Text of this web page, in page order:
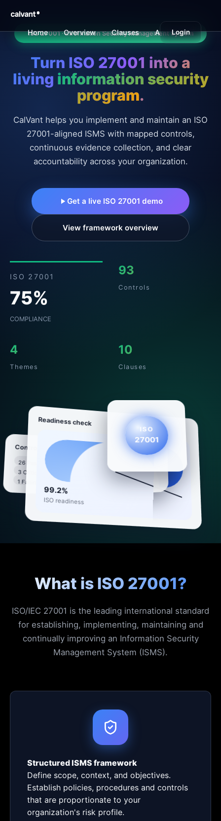
Home Overview Clauses Annex A
Login
ISO 27001 · Information Security Management System
Turn ISO 27001 into a
living information security
program.
CalVant helps you implement and maintain an ISO
27001-aligned ISMS with mapped controls,
continuous evidence collection, and clear
accountability across your organization.
Get a live ISO 27001 demo
View framework overview
ISO 27001
75%
COMPLIANCE
93
Controls
4
Themes
10
Clauses
Compliance check
98%
All systems synced ·
93 controls monitored
Readiness check
99.2%
ISO readiness
ISO
27001
Controls
26 Passing
3 Critical
1 Failing
What is ISO 27001?
ISO/IEC 27001 is the leading international standard
for establishing, implementing, maintaining and
continually improving an Information Security
Management System (ISMS).
Structured ISMS framework
Define scope, context, and objectives.
Establish policies, procedures and controls
that are proportionate to your
organization's risk profile.